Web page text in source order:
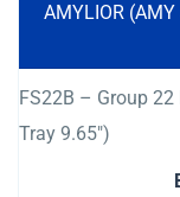
AMYLIOR
FS22B – Group
Tray 9.65″)